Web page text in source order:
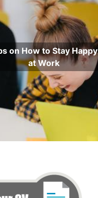
on How to Stay Happy
at Work